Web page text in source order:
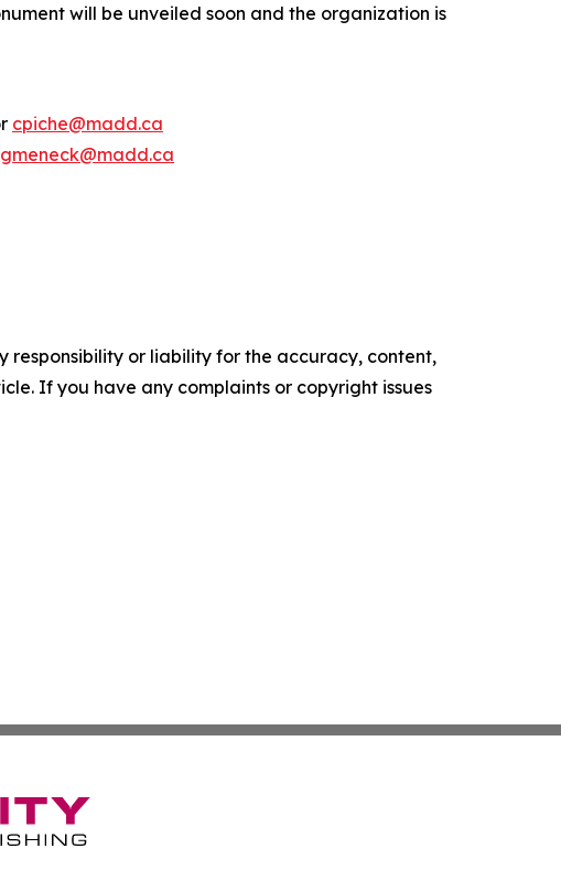
will be unveiled soon and the organization is
cpiche@madd.ca
responsibility or liability for the accuracy, content,
If you have any complaints or copyright issues